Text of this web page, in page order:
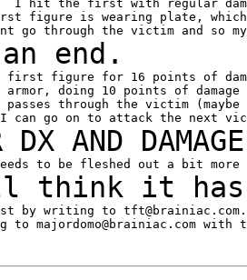
I hit the first with regular
figure is wearing plate, which
end.
first figure for 16 points of
doing 10 points of
through the victim
DX AND
think it
by writing to tft@brainiac.com.
to majordomo@brainiac.com with